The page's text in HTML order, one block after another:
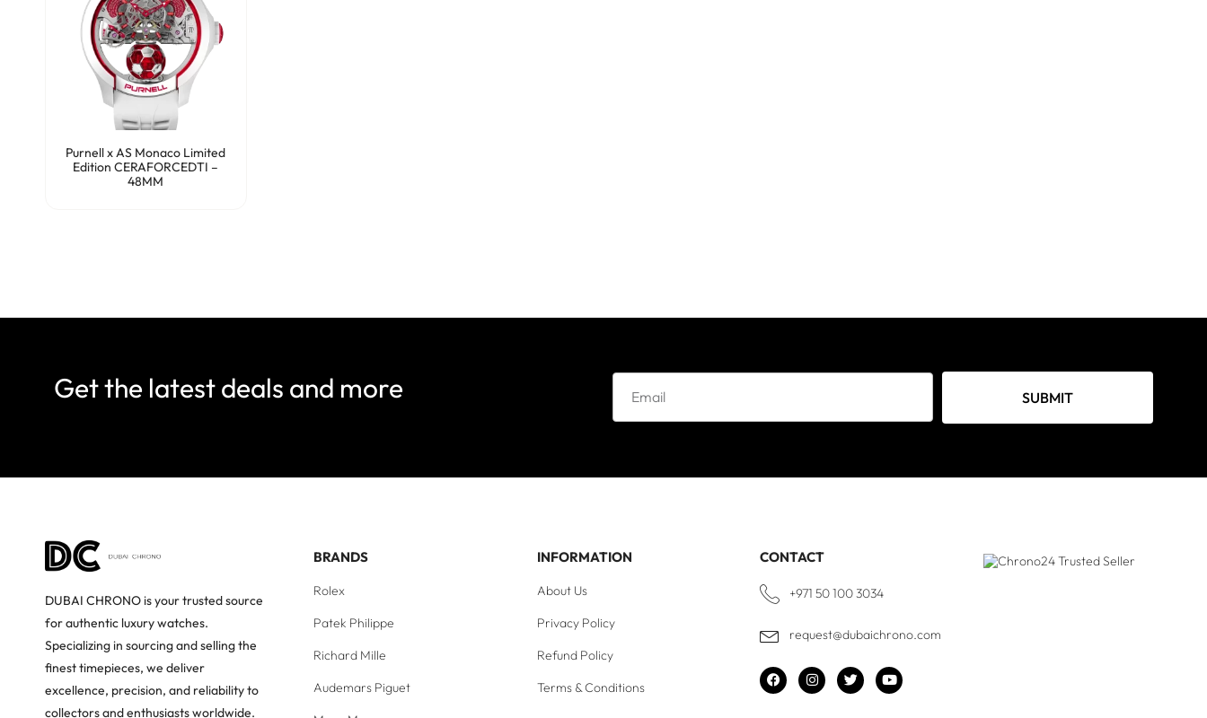
Purnell x AS Monaco Limited
Edition CERAFORCEDTI –
48MM
Get the latest deals and more SUBMIT
DUBAI CHRONO is your trusted source
for authentic luxury watches.
Specializing in sourcing and selling the
finest timepieces, we deliver
excellence, precision, and reliability to
collectors and enthusiasts worldwide.
BRANDS
Rolex
Patek Philippe
Richard Mille
Audemars Piguet
INFORMATION
About Us
Privacy Policy
Refund Policy
Terms & Conditions
CONTACT
+971 50 100 3034
request@dubaichrono.com